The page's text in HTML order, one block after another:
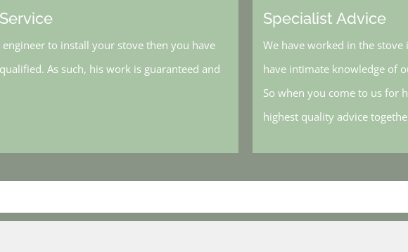
to install your stove then you have
As such, his work is guaranteed and
Specialist Advice
We have worked in the
have intimate knowledge of
So when you come to us for
highest quality advice